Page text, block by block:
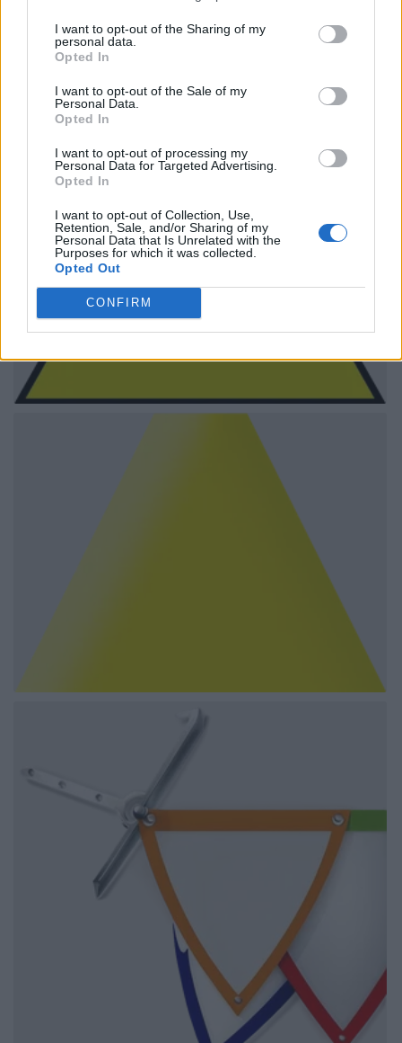
I want to opt-out of the Sharing of my
personal data.
Opted In
I want to opt-out of the Sale of my
Personal Data.
Opted In
I want to opt-out of processing my
Personal Data for Targeted Advertising.
Opted In
I want to opt-out of Collection, Use,
Retention, Sale, and/or Sharing of my
Personal Data that Is Unrelated with the
Purposes for which it was collected.
Opted Out
CONFIRM